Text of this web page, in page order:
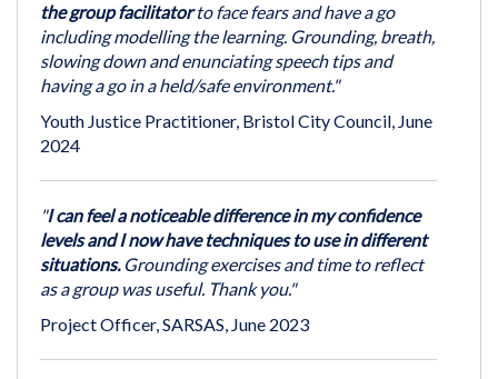
the group facilitatorto face fears and have a go
including modelling the learning. Grounding, breath,
slowing down and enunciating speech tips and
having a go in a held/safe environment."
Youth Justice Practitioner, Bristol City Council, June
2024
"I can feel a noticeable difference in my confidence
levels and I now have techniques to use in different
situations.Grounding exercises and time to reflect
as a group was useful. Thank you."
Project Officer, SARSAS, June 2023